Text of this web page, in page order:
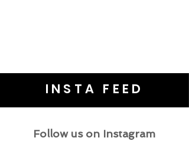
INSTA FEED
Follow us on Instagram